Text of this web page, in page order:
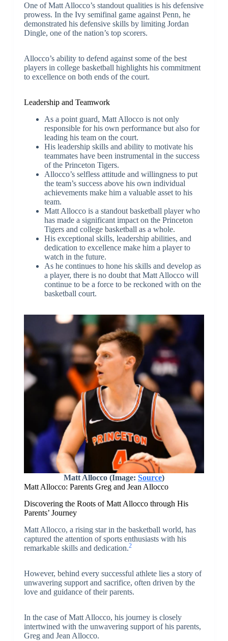
One of Matt Allocco’s standout qualities is his defensive
prowess. In the Ivy semifinal game against Penn, he
demonstrated his defensive skills by limiting Jordan
Dingle, one of the nation’s top scorers.
Allocco’s ability to defend against some of the best
players in college basketball highlights his commitment
to excellence on both ends of the court.
Leadership and Teamwork
As a point guard, Matt Allocco is not only
responsible for his own performance but also for
leading his team on the court.
His leadership skills and ability to motivate his
teammates have been instrumental in the success
of the Princeton Tigers.
Allocco’s selfless attitude and willingness to put
the team’s success above his own individual
achievements make him a valuable asset to his
team.
Matt Allocco is a standout basketball player who
has made a significant impact on the Princeton
Tigers and college basketball as a whole.
His exceptional skills, leadership abilities, and
dedication to excellence make him a player to
watch in the future.
As he continues to hone his skills and develop as
a player, there is no doubt that Matt Allocco will
continue to be a force to be reckoned with on the
basketball court.
Matt Allocco (Image: Source)
Matt Allocco: Parents Greg and Jean Allocco
Discovering the Roots of Matt Allocco through His
Parents’ Journey
Matt Allocco, a rising star in the basketball world, has
captured the attention of sports enthusiasts with his
remarkable skills and dedication.2
However, behind every successful athlete lies a story of
unwavering support and sacrifice, often driven by the
love and guidance of their parents.
In the case of Matt Allocco, his journey is closely
intertwined with the unwavering support of his parents,
Greg and Jean Allocco.